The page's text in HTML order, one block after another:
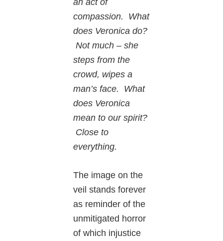
compassion. What
does Veronica do?
Not much – she
steps from the
crowd, wipes a
man’s face. What
does Veronica
mean to our spirit?
Close to
everything.
The image on the
veil stands forever
as reminder of the
unmitigated horror
of which injustice